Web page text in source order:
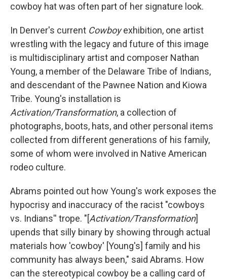
cowboy hat was often part of her signature look.
In Denver's current Cowboyexhibition, one artist
wrestling with the legacy and future of this image
is multidisciplinary artist and composer Nathan
Young, a member of the Delaware Tribe of Indians,
and descendant of the Pawnee Nation and Kiowa
Tribe. Young's installation is
Activation/Transformation, a collection of
photographs, boots, hats, and other personal items
collected from different generations of his family,
some of whom were involved in Native American
rodeo culture.
Abrams pointed out how Young's work exposes the
hypocrisy and inaccuracy of the racist "cowboys
vs. Indians'' trope. "[Activation/Transformation]
upends that silly binary by showing through actual
materials how 'cowboy' [Young's] family and his
community has always been," said Abrams. How
can the stereotypical cowboy be a calling card of